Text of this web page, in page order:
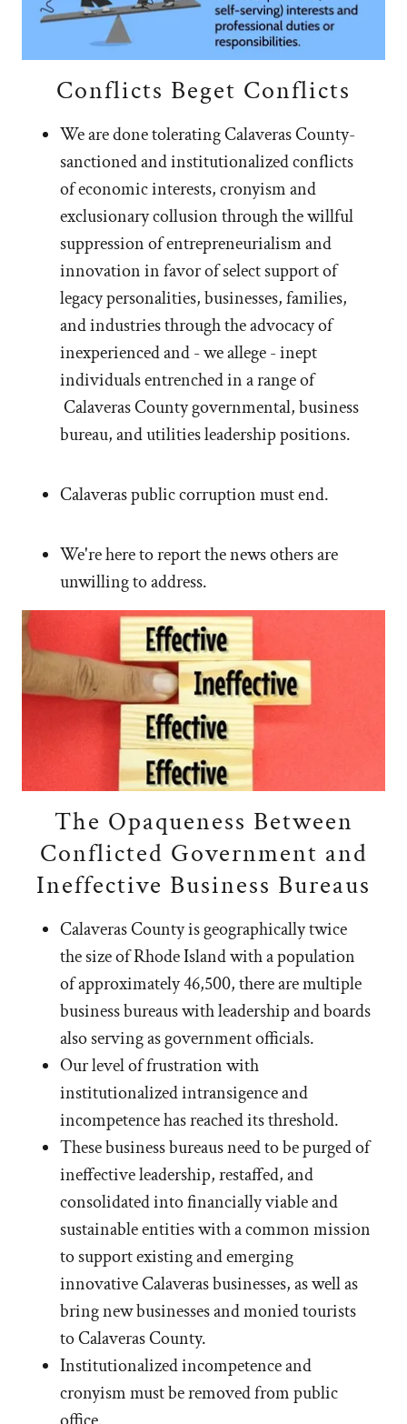
Conflicts Beget Conflicts
We are done tolerating Calaveras County-
sanctioned and institutionalized conflicts
of economic interests, cronyism and
exclusionary collusion through the willful
suppression of entrepreneurialism and
innovation in favor of select support of
legacy personalities, businesses, families,
and industries through the advocacy of
inexperienced and - we allege - inept
individuals entrenched in a range of
Calaveras County governmental, business
bureau, and utilities leadership positions.
Calaveras public corruption must end.
We're here to report the news others are
unwilling to address.
The Opaqueness Between
Conflicted Government and
Ineffective Business Bureaus
Calaveras County is geographically twice
the size of Rhode Island with a population
of approximately 46,500, there are multiple
business bureaus with leadership and boards
also serving as government officials.
Our level of frustration with
institutionalized intransigence and
incompetence has reached its threshold.
These business bureaus need to be purged of
ineffective leadership, restaffed, and
consolidated into financially viable and
sustainable entities with a common mission
to support existing and emerging
innovative Calaveras businesses, as well as
bring new businesses and monied tourists
to Calaveras County.
Institutionalized incompetence and
cronyism must be removed from public